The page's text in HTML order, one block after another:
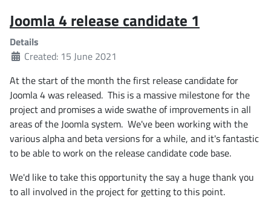
Joomla 4 release candidate 1
Details
Created: 15 June 2021
At the start of the month the first release candidate for
Joomla 4 was released. This is a massive milestone for the
project and promises a wide swathe of improvements in all
areas of the Joomla system. We've been working with the
various alpha and beta versions for a while, and it's fantastic
to be able to work on the release candidate code base.
We'd like to take this opportunity the say a huge thank you
to all involved in the project for getting to this point.